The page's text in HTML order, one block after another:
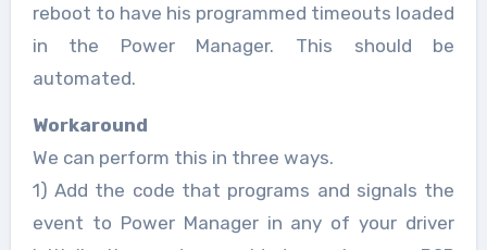
reboot to have his programmed timeouts loaded
in the Power Manager. This should be
automated.
Workaround
We can perform this in three ways.
1) Add the code that programs and signals the
event to Power Manager in any of your driver